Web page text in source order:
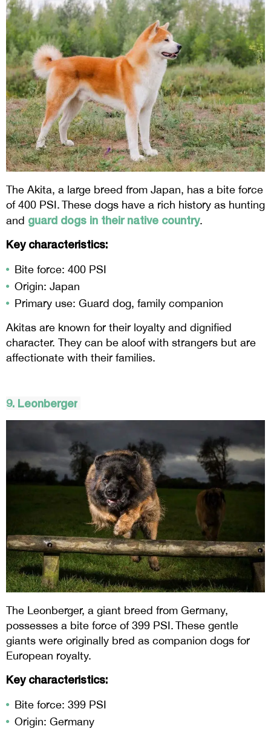
The Akita, a large breed from Japan, has a bite force
of 400 PSI. These dogs have a rich history as hunting
and guard dogs in their native country.
Key characteristics:
Bite force: 400 PSI
Origin: Japan
Primary use: Guard dog, family companion
Akitas are known for their loyalty and dignified
character. They can be aloof with strangers but are
affectionate with their families.
9. Leonberger
The Leonberger, a giant breed from Germany,
possesses a bite force of 399 PSI. These gentle
giants were originally bred as companion dogs for
European royalty.
Key characteristics:
Bite force: 399 PSI
Origin: Germany